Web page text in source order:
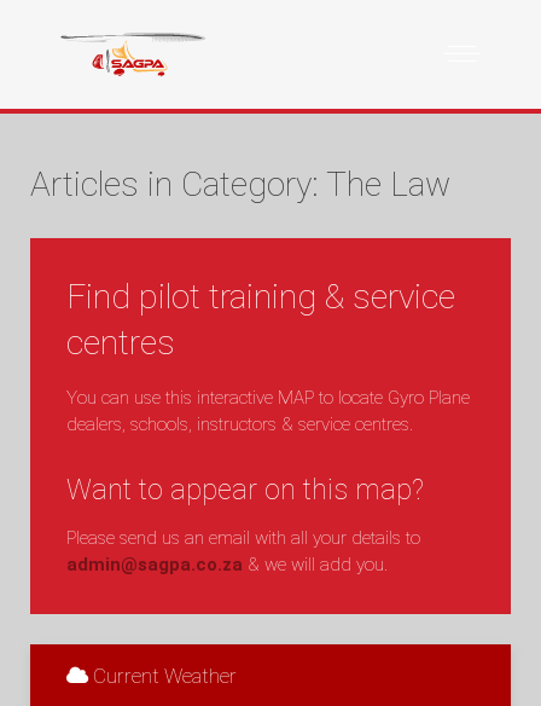
Articles in Category: The Law
Find pilot training & service
centres
You can use this interactive MAP to locate Gyro Plane
dealers, schools, instructors & service centres.
Want to appear on this map?
Please send us an email with all your details to
admin@sagpa.co.za & we will add you.
Current Weather